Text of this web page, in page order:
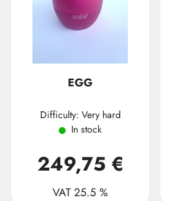
EGG
Difficulty: Very hard
In stock
249,75 €
VAT 25.5 %